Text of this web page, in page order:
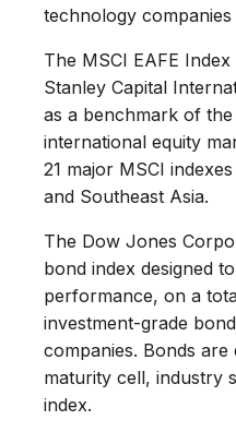
technology
The MSCI EAFE
Stanley Capital
as a benchmark of
international equity
21 major MSCI
and Southeast Asia.
The Dow Jones
bond index designed
performance, on a
investment-grade
companies. Bonds
maturity cell, industry
index.